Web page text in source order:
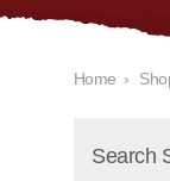
Home ›